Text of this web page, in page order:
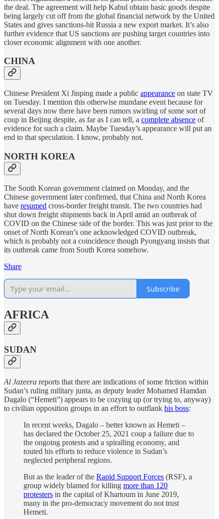
the deal. The agreement will help Kabul obtain basic goods despite
being largely cut off from the global financial network by the United
States and gives sanctions-hit Russia a new export market. It’s also
further evidence that US sanctions are pushing target countries into
closer economic alignment with one another.
CHINA
Chinese President Xi Jinping made a public appearance on state TV
on Tuesday. I mention this otherwise mundane event because for
several days now there have been rumors swirling of some sort of
coup in Beijing despite, as far as I can tell, a complete absence of
evidence for such a claim. Maybe Tuesday’s appearance will put an
end to that speculation. I know, probably not.
NORTH KOREA
The South Korean government claimed on Monday, and the
Chinese government later confirmed, that China and North Korea
have resumed cross-border freight transit. The two countries had
shut down freight shipments back in April amid an outbreak of
COVID on the Chinese side of the border. This was just prior to the
onset of North Korean’s one acknowledged COVID outbreak,
which is probably not a coincidence though Pyongyang insists that
its outbreak came from South Korea somehow.
Share
Subscribe
AFRICA
SUDAN
Al Jazeera reports that there are indications of some friction within
Sudan’s ruling military junta, as deputy leader Mohamed Hamdan
Dagalo (“Hemeti”) appears to be cozying up (or trying to, anyway)
to civilian opposition groups in an effort to outflank his boss:
In recent weeks, Dagalo – better known as Hemeti –
has declared the October 25, 2021 coup a failure due to
the ongoing protests and a spiralling economy, and
touted his efforts to reduce violence in Sudan’s
neglected peripheral regions.
But as the leader of the Rapid Support Forces (RSF), a
group widely blamed for killing more than 120
protesters in the capital of Khartoum in June 2019,
many in the pro-democracy movement do not trust
Hemeti.